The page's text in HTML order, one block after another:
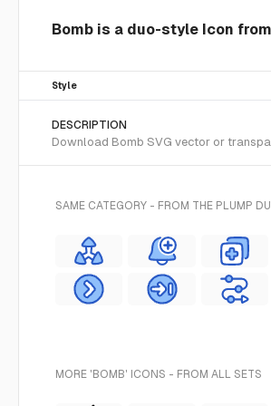
Bomb is a duo-style Icon
Style
DESCRIPTION
Download Bomb SVG vector or
SAME CATEGORY - FROM THE PLUMP
MORE 'BOMB' ICONS - FROM ALL SETS